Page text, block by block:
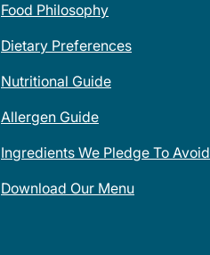
Food Philosophy
Dietary Preferences
Nutritional Guide
Allergen Guide
Ingredients We Pledge To Avoid
Download Our Menu